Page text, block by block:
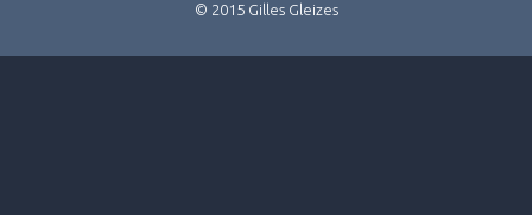
© 2015 Gilles Gleizes